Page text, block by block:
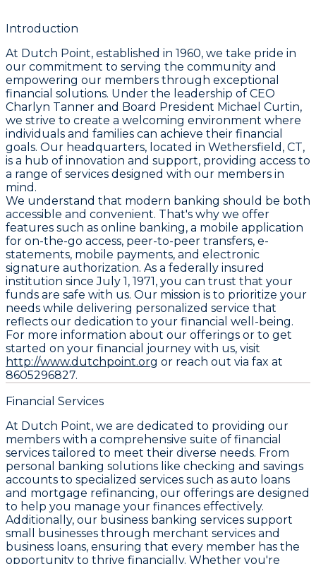
Introduction
At Dutch Point, established in 1960, we take pride in
our commitment to serving the community and
empowering our members through exceptional
financial solutions. Under the leadership of CEO
Charlyn Tanner and Board President Michael Curtin,
we strive to create a welcoming environment where
individuals and families can achieve their financial
goals. Our headquarters, located in Wethersfield, CT,
is a hub of innovation and support, providing access to
a range of services designed with our members in
mind.
We understand that modern banking should be both
accessible and convenient. That's why we offer
features such as online banking, a mobile application
for on-the-go access, peer-to-peer transfers, e-
statements, mobile payments, and electronic
signature authorization. As a federally insured
institution since July 1, 1971, you can trust that your
funds are safe with us. Our mission is to prioritize your
needs while delivering personalized service that
reflects our dedication to your financial well-being.
For more information about our offerings or to get
started on your financial journey with us, visit
http://www.dutchpoint.org or reach out via fax at
8605296827.
Financial Services
At Dutch Point, we are dedicated to providing our
members with a comprehensive suite of financial
services tailored to meet their diverse needs. From
personal banking solutions like checking and savings
accounts to specialized services such as auto loans
and mortgage refinancing, our offerings are designed
to help you manage your finances effectively.
Additionally, our business banking services support
small businesses through merchant services and
business loans, ensuring that every member has the
opportunity to thrive financially. Whether you're